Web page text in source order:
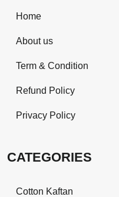
Home
About us
Term & Condition
Refund Policy
Privacy Policy
CATEGORIES
Cotton Kaftan